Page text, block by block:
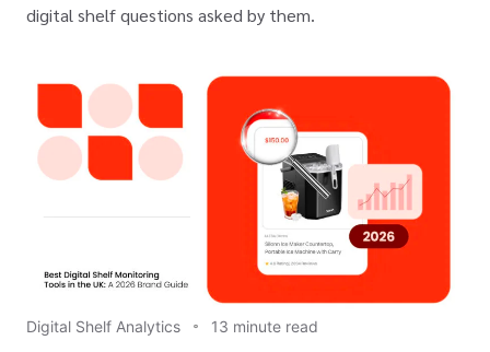
digital shelf questions asked by them.
Digital Shelf Analytics 13 minute read